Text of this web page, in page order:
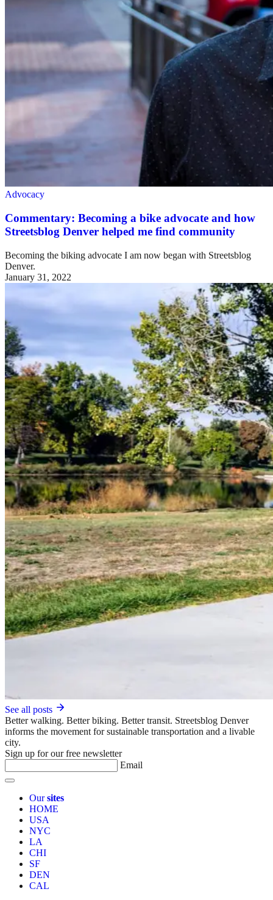
Advocacy
Commentary: Becoming a bike advocate and how
Streetsblog Denver helped me find community
Becoming the biking advocate I am now began with Streetsblog
Denver.
January 31, 2022
See all posts
Better walking. Better biking. Better transit. Streetsblog Denver
informs the movement for sustainable transportation and a livable
city.
Sign up for our free newsletter
Email
Oursites
HOME
USA
NYC
LA
CHI
SF
DEN
CAL